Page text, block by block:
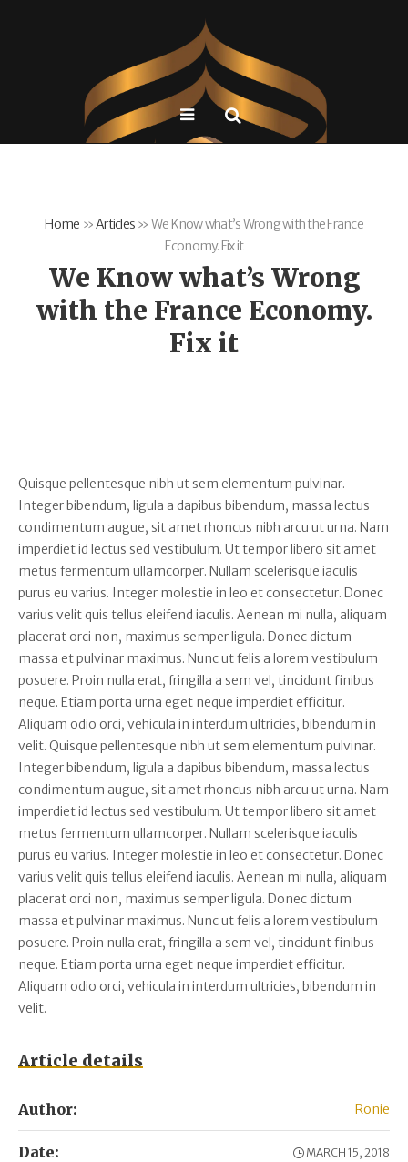
Home »Articles » We Know what’s Wrong with the France
Economy. Fix it
We Know what’s Wrong
with the France Economy.
Fix it
Quisque pellentesque nibh ut sem elementum pulvinar.
Integer bibendum, ligula a dapibus bibendum, massa lectus
condimentum augue, sit amet rhoncus nibh arcu ut urna. Nam
imperdiet id lectus sed vestibulum. Ut tempor libero sit amet
metus fermentum ullamcorper. Nullam scelerisque iaculis
purus eu varius. Integer molestie in leo et consectetur. Donec
varius velit quis tellus eleifend iaculis. Aenean mi nulla, aliquam
placerat orci non, maximus semper ligula. Donec dictum
massa et pulvinar maximus. Nunc ut felis a lorem vestibulum
posuere. Proin nulla erat, fringilla a sem vel, tincidunt finibus
neque. Etiam porta urna eget neque imperdiet efficitur.
Aliquam odio orci, vehicula in interdum ultricies, bibendum in
velit. Quisque pellentesque nibh ut sem elementum pulvinar.
Integer bibendum, ligula a dapibus bibendum, massa lectus
condimentum augue, sit amet rhoncus nibh arcu ut urna. Nam
imperdiet id lectus sed vestibulum. Ut tempor libero sit amet
metus fermentum ullamcorper. Nullam scelerisque iaculis
purus eu varius. Integer molestie in leo et consectetur. Donec
varius velit quis tellus eleifend iaculis. Aenean mi nulla, aliquam
placerat orci non, maximus semper ligula. Donec dictum
massa et pulvinar maximus. Nunc ut felis a lorem vestibulum
posuere. Proin nulla erat, fringilla a sem vel, tincidunt finibus
neque. Etiam porta urna eget neque imperdiet efficitur.
Aliquam odio orci, vehicula in interdum ultricies, bibendum in
velit.
Article details
Author: Ronie
Date: MARCH 15, 2018